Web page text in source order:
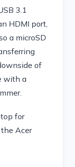
3.1
HDMI port,
a microSD
of
with a
for
Acer